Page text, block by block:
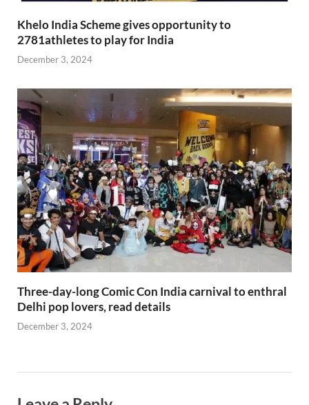
Khelo India Scheme gives opportunity to
2781athletes to play for India
December 3, 2024
Three-day-long Comic Con India carnival to enthral
Delhi pop lovers, read details
December 3, 2024